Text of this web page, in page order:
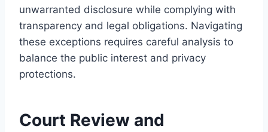
unwarranted disclosure while complying with
transparency and legal obligations. Navigating
these exceptions requires careful analysis to
balance the public interest and privacy
protections.
Court Review and